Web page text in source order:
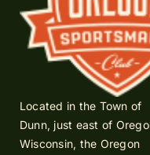
Located in the Town of
Dunn, just east of
Wisconsin, the Oregon